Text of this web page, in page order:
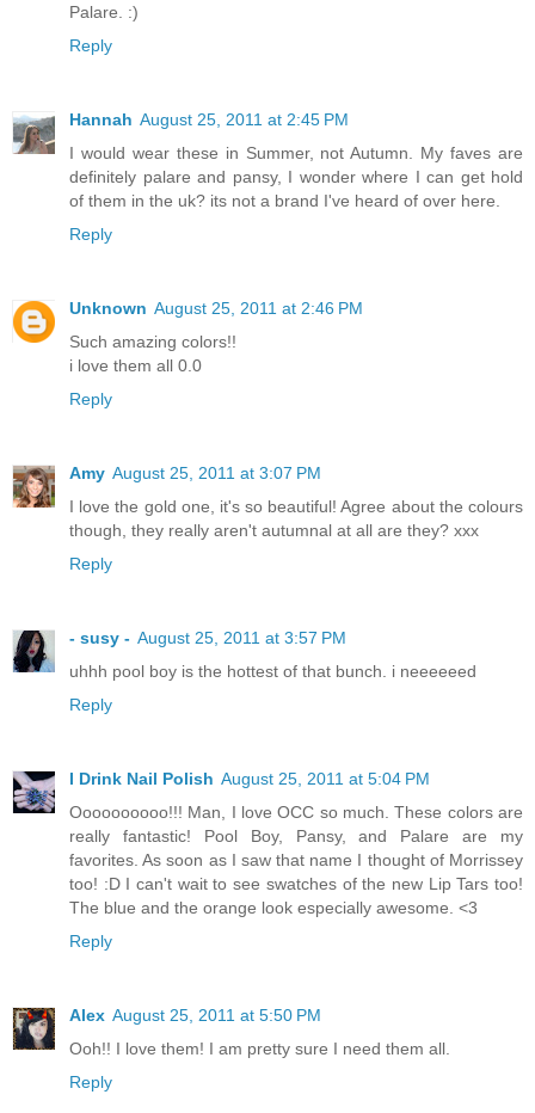
Palare. :)
Reply
Hannah August 25, 2011 at 2:45 PM
I would wear these in Summer, not Autumn. My faves are
definitely palare and pansy, I wonder where I can get hold
of them in the uk? its not a brand I've heard of over here.
Reply
Unknown August 25, 2011 at 2:46 PM
Such amazing colors!!
i love them all 0.0
Reply
Amy August 25, 2011 at 3:07 PM
I love the gold one, it's so beautiful! Agree about the colours
though, they really aren't autumnal at all are they? xxx
Reply
- susy - August 25, 2011 at 3:57 PM
uhhh pool boy is the hottest of that bunch. i neeeeeed
Reply
I Drink Nail Polish August 25, 2011 at 5:04 PM
Oooooooooo!!! Man, I love OCC so much. These colors are
really fantastic! Pool Boy, Pansy, and Palare are my
favorites. As soon as I saw that name I thought of Morrissey
too! :D I can't wait to see swatches of the new Lip Tars too!
The blue and the orange look especially awesome. <3
Reply
Alex August 25, 2011 at 5:50 PM
Ooh!! I love them! I am pretty sure I need them all.
Reply